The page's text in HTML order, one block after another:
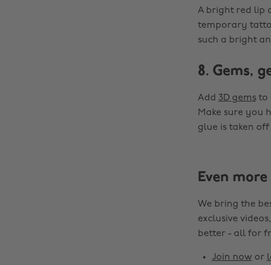
A bright red lip
temporary
such a bright
8. Gems,
Add 3D gemsto
Make sure you
glue is taken
Even
We bring the
exclusive
better - all for
Join nowor